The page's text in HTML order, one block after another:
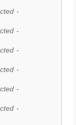
-
-
-
-
-
-